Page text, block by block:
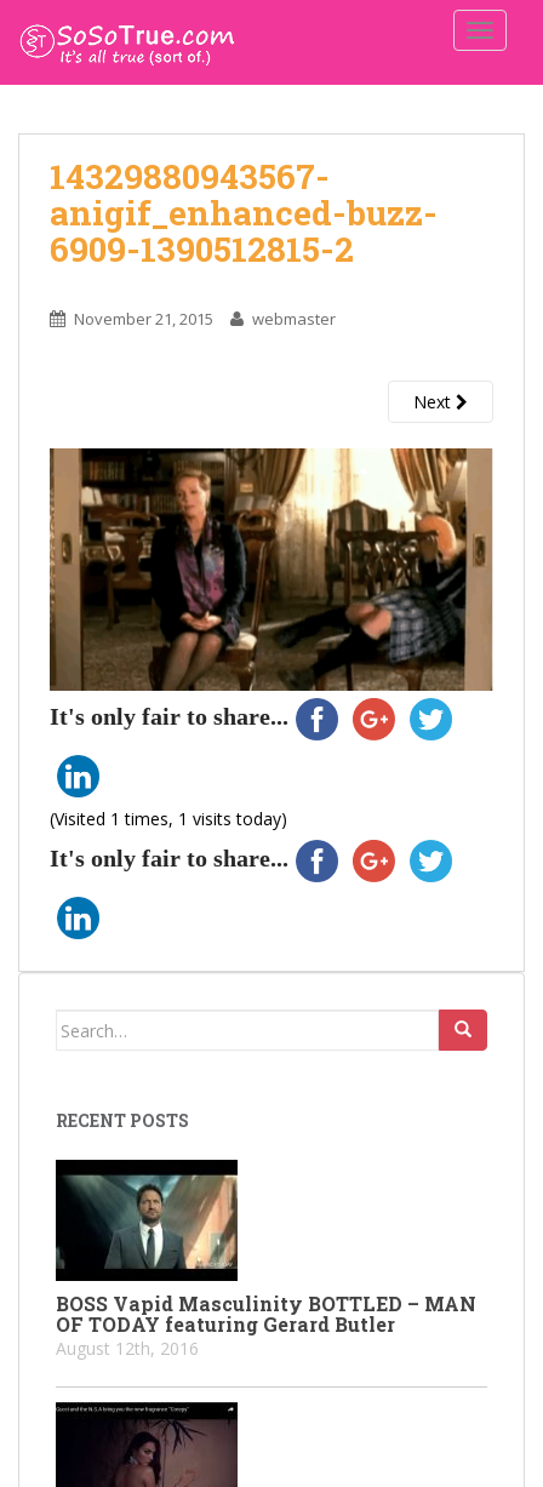
14329880943567-
anigif_enhanced-buzz-
6909-1390512815-2
November 21, 2015 webmaster
Next
It's only fair to share...
(Visited 1 times, 1 visits today)
It's only fair to share...
Search
RECENT POSTS
BOSS Vapid Masculinity BOTTLED – MAN
OF TODAY featuring Gerard Butler
August 12th, 2016